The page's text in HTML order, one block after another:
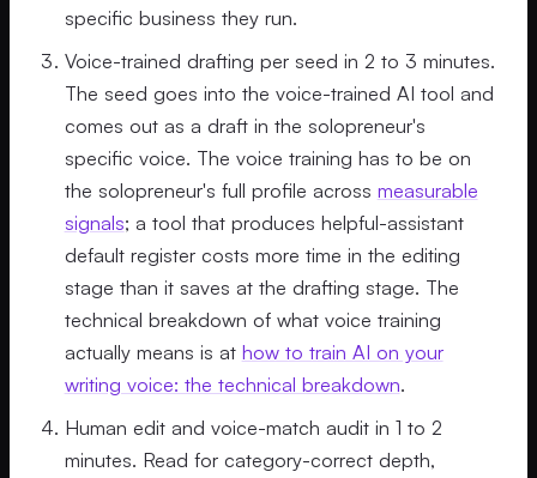
specific business they run.
Voice-trained drafting per seed in 2 to 3 minutes.
The seed goes into the voice-trained AI tool and
comes out as a draft in the solopreneur's
specific voice. The voice training has to be on
the solopreneur's full profile across measurable
signals; a tool that produces helpful-assistant
default register costs more time in the editing
stage than it saves at the drafting stage. The
technical breakdown of what voice training
actually means is at how to train AI on your
writing voice: the technical breakdown.
Human edit and voice-match audit in 1 to 2
minutes. Read for category-correct depth,